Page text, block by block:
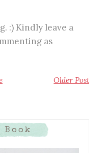
:) Kindly leave a
as
Older Post
Book